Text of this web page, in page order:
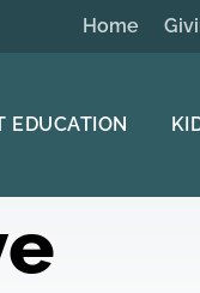
Home
EDUCATION